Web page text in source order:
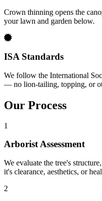
Crown thinning opens the
your lawn and garden below.
ISA Standards
We follow the International
— no lion-tailing, topping, or
Our Process
1
Arborist Assessment
We evaluate the tree's
it's clearance, aesthetics, or
2